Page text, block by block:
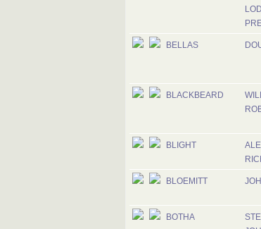
BELLAS
BLACKBEARD
BLIGHT
BLOEMITT
BOTHA